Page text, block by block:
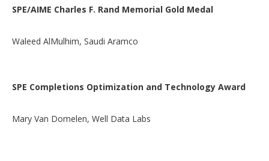
SPE/AIME Charles F. Rand Memorial Gold Medal
Waleed AlMulhim, Saudi Aramco
SPE Completions Optimization and Technology Award
Mary Van Domelen, Well Data Labs